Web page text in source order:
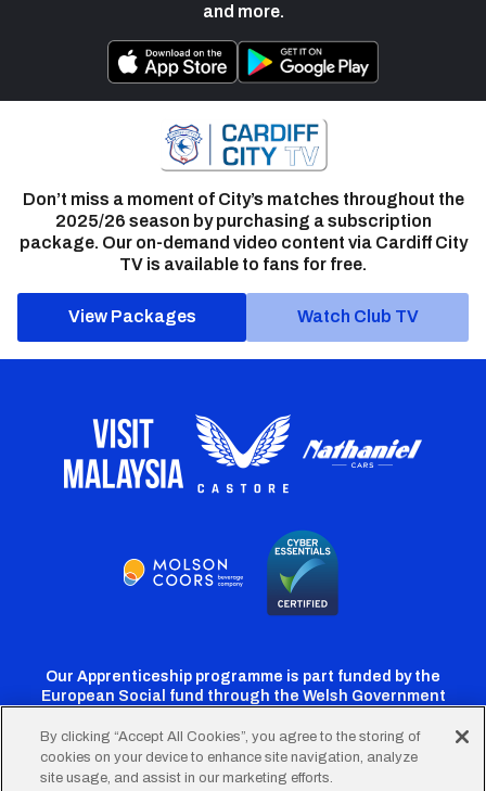
and more.
Don’t miss a moment of City’s matches throughout the
2025/26 season by purchasing a subscription
package. Our on-demand video content via Cardiff City
TV is available to fans for free.
View Packages Watch Club TV
Our Apprenticeship programme is part funded by the
European Social fund through the Welsh Government
CardiffCardiffCardiffCardiffCardiff
By clicking “Accept All Cookies”, you agree to the storing of
cookies on your device to enhance site navigation, analyze
site usage, and assist in our marketing efforts.